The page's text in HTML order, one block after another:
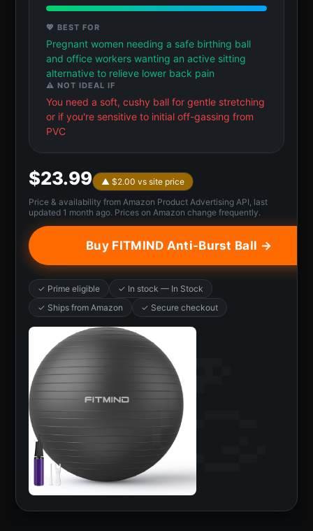
💖 BEST FOR
Pregnant women needing a safe birthing ball
and office workers wanting an active sitting
alternative to relieve lower back pain
⚠️ NOT IDEAL IF
You need a soft, cushy ball for gentle stretching
or if you're sensitive to initial off-gassing from
PVC
$23.99
▲ $2.00 vs site price
Price & availability from Amazon Product Advertising API, last
updated 1 month ago. Prices on Amazon change frequently.
Buy FITMIND Anti-Burst Ball →
✓ Prime eligible
✓ In stock — In Stock
✓ Ships from Amazon
✓ Secure checkout